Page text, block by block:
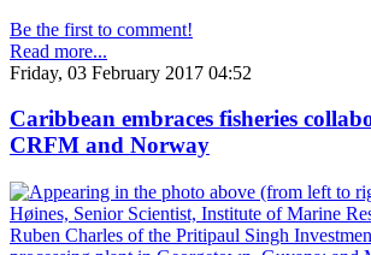
Be the first to comment!
Read more...
Friday, 03 February 2017 04:52
Caribbean embraces fisheries
CRFM and Norway